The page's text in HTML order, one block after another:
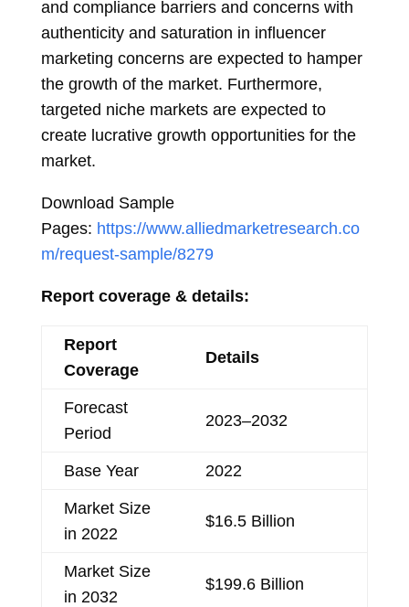
and compliance barriers and concerns with
authenticity and saturation in influencer
marketing concerns are expected to hamper
the growth of the market. Furthermore,
targeted niche markets are expected to
create lucrative growth opportunities for the
market.
Download Sample
Pages: https://www.alliedmarketresearch.co
m/request-sample/8279
Report coverage & details:
Report
Coverage
Details
Forecast
Period
2023–2032
Base Year 2022
Market Size
in 2022
$16.5 Billion
Market Size
in 2032
$199.6 Billion